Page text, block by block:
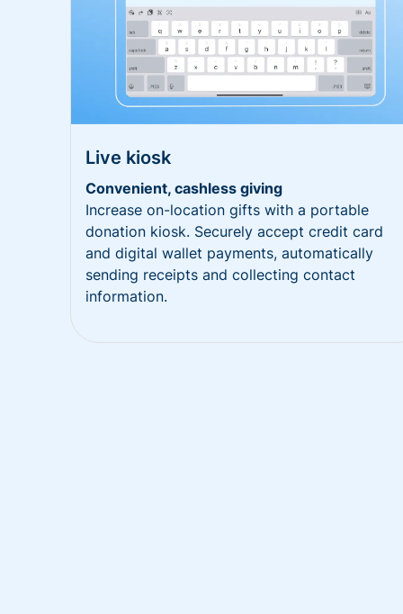
Live kiosk
Convenient, cashless giving
Increase on-location gifts with a portable
donation kiosk. Securely accept credit card
and digital wallet payments, automatically
sending receipts and collecting contact
information.